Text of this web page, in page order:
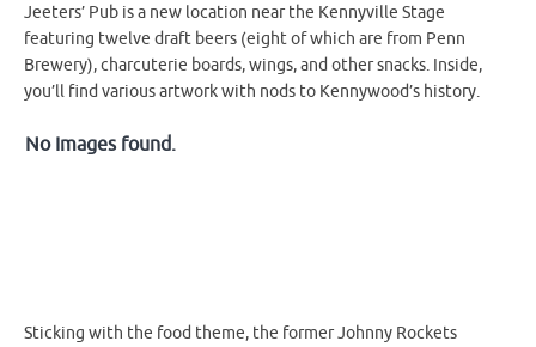
Jeeters’ Pub is a new location near the Kennyville Stage
featuring twelve draft beers (eight of which are from Penn
Brewery), charcuterie boards, wings, and other snacks. Inside,
you’ll find various artwork with nods to Kennywood’s history.
No Images found.
Sticking with the food theme, the former Johnny Rockets